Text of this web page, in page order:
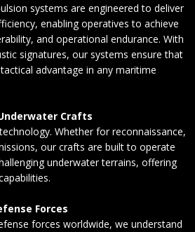
systems are engineered to deliver
enabling operatives to achieve
and operational endurance. With
signatures, our systems ensure that
advantage in any maritime
Crafts
Whether for reconnaissance,
our crafts are built to operate
underwater terrains, offering
Forces
forces worldwide, we understand